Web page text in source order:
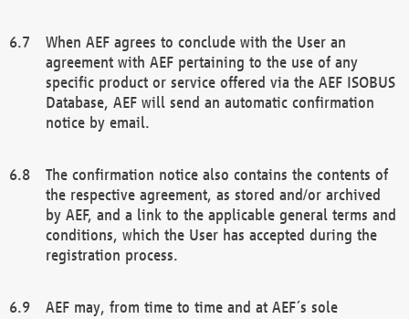
When AEF agrees to conclude with the User an
agreement with AEF pertaining to the use of any
specific product or service offered via the AEF ISOBUS
Database, AEF will send an automatic confirmation
notice by email.
The confirmation notice also contains the contents of
the respective agreement, as stored and/or archived
by AEF, and a link to the applicable general terms and
conditions, which the User has accepted during the
registration process.
AEF may, from time to time and at AEF´s sole